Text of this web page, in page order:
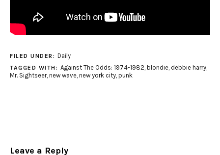
FILED UNDER: Daily
TAGGED WITH: Against The Odds: 1974-1982 blondie, debbie harry,
Mr. Sightseer, new wave new york city punk
Leave a Reply